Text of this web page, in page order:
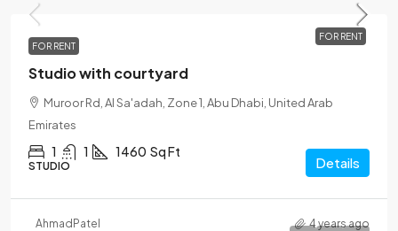
FOR RENT
FOR RENT
Studio with courtyard
Muroor Rd, Al Sa'adah, Zone 1, Abu Dhabi, United Arab
Emirates
1 1 1460 Sq Ft
STUDIO Details
Ahmad Patel 4 years ago